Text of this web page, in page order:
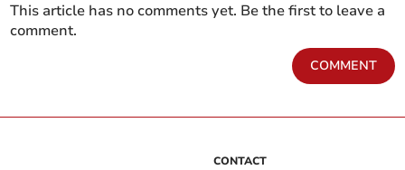
This article has no comments yet. Be the first to leave a
comment.
COMMENT
CONTACT